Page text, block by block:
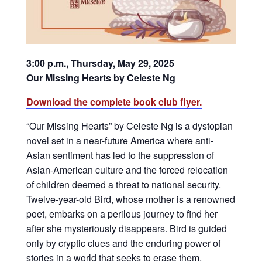
3:00 p.m., Thursday, May 29, 2025
Our Missing Hearts by Celeste Ng
Download the complete book club flyer.
“Our Missing Hearts” by Celeste Ng is a dystopian
novel set in a near-future America where anti-
Asian sentiment has led to the suppression of
Asian-American culture and the forced relocation
of children deemed a threat to national security.
Twelve-year-old Bird, whose mother is a renowned
poet, embarks on a perilous journey to find her
after she mysteriously disappears. Bird is guided
only by cryptic clues and the enduring power of
stories in a world that seeks to erase them.